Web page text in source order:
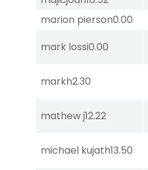
marion pierson0.00
mark lossi0.00
markh2.30
mathew j12.22
michael kujath13.50